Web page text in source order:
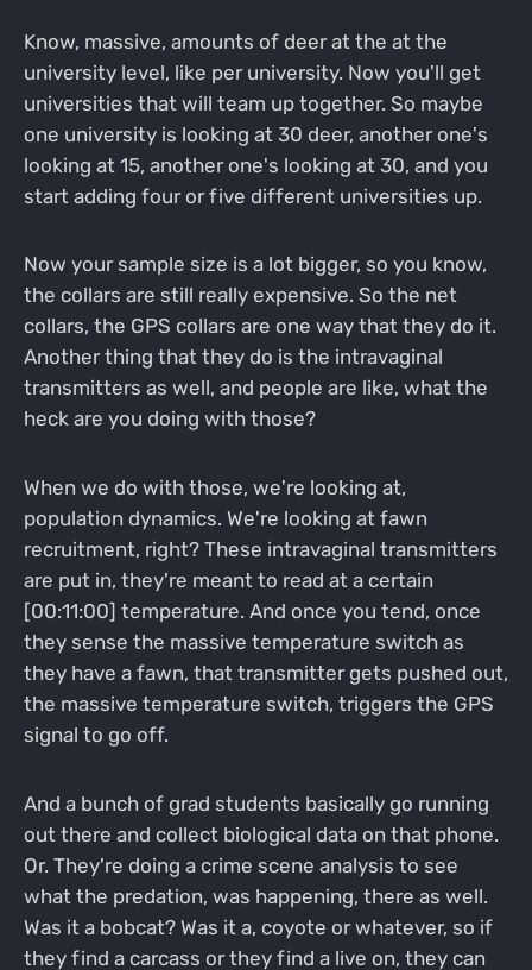
Know, massive, amounts of deer at the at the
university level, like per university. Now you'll get
universities that will team up together. So maybe
one university is looking at 30 deer, another one's
looking at 15, another one's looking at 30, and you
start adding four or five different universities up.
Now your sample size is a lot bigger, so you know,
the collars are still really expensive. So the net
collars, the GPS collars are one way that they do it.
Another thing that they do is the intravaginal
transmitters as well, and people are like, what the
heck are you doing with those?
When we do with those, we're looking at,
population dynamics. We're looking at fawn
recruitment, right? These intravaginal transmitters
are put in, they're meant to read at a certain
[00:11:00] temperature. And once you tend, once
they sense the massive temperature switch as
they have a fawn, that transmitter gets pushed out,
the massive temperature switch, triggers the GPS
signal to go off.
And a bunch of grad students basically go running
out there and collect biological data on that phone.
Or. They're doing a crime scene analysis to see
what the predation, was happening, there as well.
Was it a bobcat? Was it a, coyote or whatever, so if
they find a carcass or they find a live on, they can